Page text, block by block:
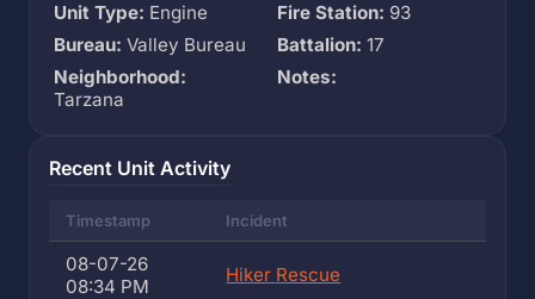
Unit Type: Engine Fire Station: 93
Bureau: Valley Bureau Battalion: 17
Neighborhood:
Tarzana
Notes:
Recent Unit Activity
Timestamp Incident
08-07-26
08:34 PM
Hiker Rescue